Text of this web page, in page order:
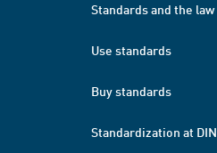
Standards and the law
Use standards
Buy standards
Standardization at DIN